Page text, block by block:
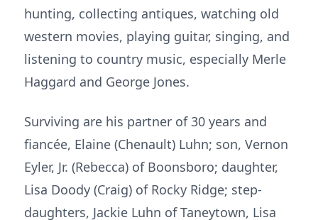
hunting, collecting antiques, watching old
western movies, playing guitar, singing, and
listening to country music, especially Merle
Haggard and George Jones.
Surviving are his partner of 30 years and
fiancée, Elaine (Chenault) Luhn; son, Vernon
Eyler, Jr. (Rebecca) of Boonsboro; daughter,
Lisa Doody (Craig) of Rocky Ridge; step-
daughters, Jackie Luhn of Taneytown, Lisa